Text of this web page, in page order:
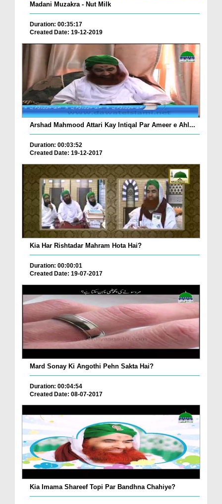
Madani Muzakra - Nut Milk
Duration: 00:35:17
Created Date: 19-12-2019
Arshad Mahmood Attari Kay Intiqal Par Ameer e Ahl...
Duration: 00:03:52
Created Date: 19-12-2017
Kia Har Rishtadar Mahram Hota Hai?
Duration: 00:00:01
Created Date: 19-07-2017
Mard Sonay Ki Angothi Pehn Sakta Hai?
Duration: 00:04:54
Created Date: 08-07-2017
Kia Imama Shareef Topi Par Bandhna Chahiye?